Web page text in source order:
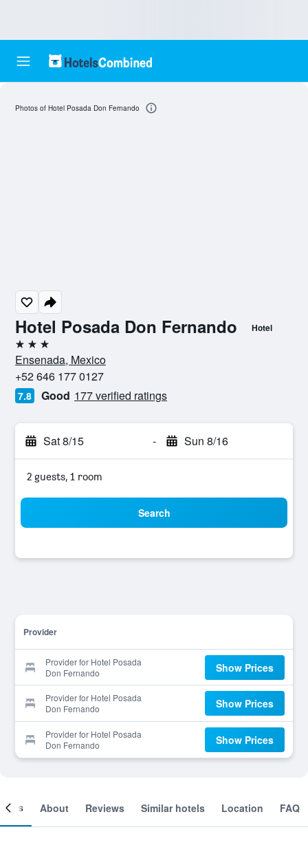
Hotel Posada Don Fernando Hotel
3 stars
Ensenada, Mexico
+52 646 177 0127
7.8 Good 177 verified ratings
Sat 8/15 - Sun 8/16
2 guests, 1 room
Search
Provider
Provider for Hotel Posada
Don Fernando
Show Prices
Provider for Hotel Posada
Don Fernando
Show Prices
Provider for Hotel Posada
Don Fernando
Show Prices
Photos of Hotel Posada Don Fernando
About Reviews Similar hotels Location FAQ